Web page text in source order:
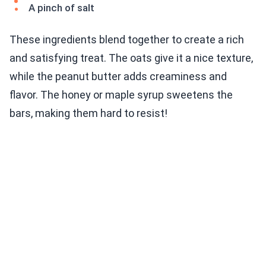
A pinch of salt
These ingredients blend together to create a rich
and satisfying treat. The oats give it a nice texture,
while the peanut butter adds creaminess and
flavor. The honey or maple syrup sweetens the
bars, making them hard to resist!